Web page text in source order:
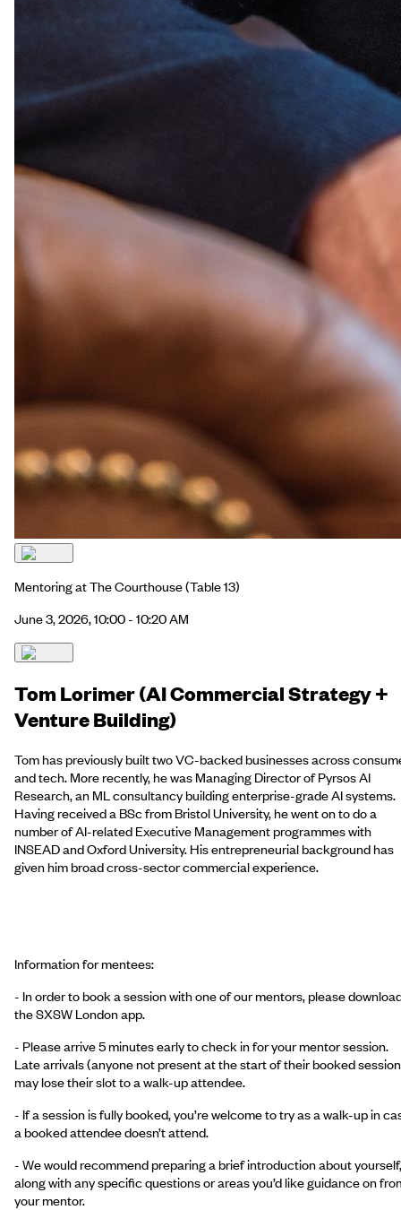
Mentoring at The Courthouse(Table 13)
June 3, 2026, 10:00 - 10:20 AM
Tom Lorimer (AI Commercial Strategy +
Venture Building)
Tom has previously built two VC-backed businesses across
and tech. More recently, he was Managing Director of Pyrsos AI
Research, an ML consultancy building enterprise-grade AI systems.
Having received a BSc from Bristol University, he went on to do a
number of AI-related Executive Management programmes with
INSEAD and Oxford University. His entrepreneurial background has
given him broad cross-sector commercial experience.
Information for mentees:
- In order to book a session with one of our mentors, please
the SXSW London app.
- Please arrive 5 minutes early to check in for your mentor session.
Late arrivals (anyone not present at the start of their booked
may lose their slot to a walk-up attendee.
- If a session is fully booked, you’re welcome to try as a walk-up in
a booked attendee doesn’t attend.
- We would recommend preparing a brief introduction about yourself,
along with any specific questions or areas you’d like guidance on
your mentor.